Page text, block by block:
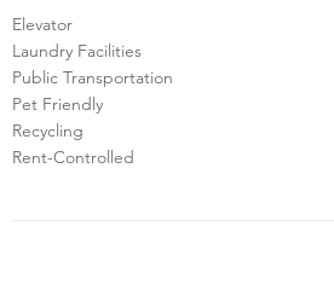
Elevator
Laundry Facilities
Public Transportation
Pet Friendly
Recycling
Rent-Controlled